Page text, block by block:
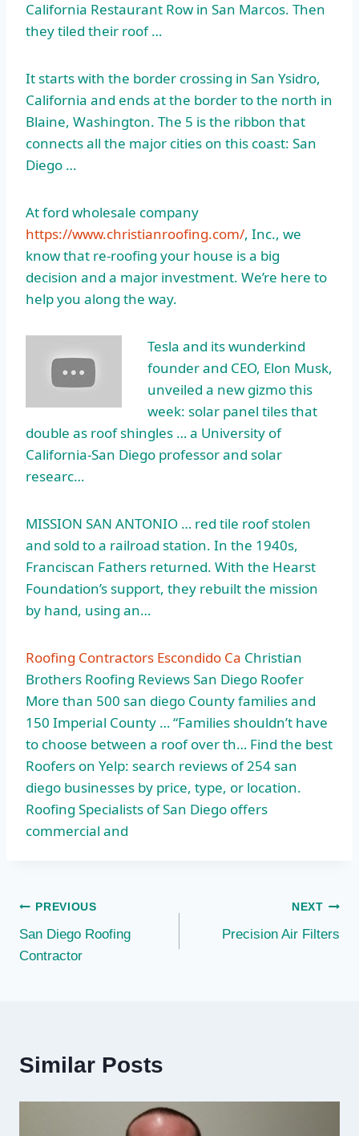
California Restaurant Row in San Marcos. Then
they tiled their roof …
It starts with the border crossing in San Ysidro,
California and ends at the border to the north in
Blaine, Washington. The 5 is the ribbon that
connects all the major cities on this coast: San
Diego …
At ford wholesale company
https://www.christianroofing.com/, Inc., we
know that re-roofing your house is a big
decision and a major investment. We’re here to
help you along the way.
Tesla and its wunderkind
founder and CEO, Elon Musk,
unveiled a new gizmo this
week: solar panel tiles that
double as roof shingles … a University of
California-San Diego professor and solar
researc…
MISSION SAN ANTONIO … red tile roof stolen
and sold to a railroad station. In the 1940s,
Franciscan Fathers returned. With the Hearst
Foundation’s support, they rebuilt the mission
by hand, using an…
Roofing Contractors Escondido Ca Christian
Brothers Roofing Reviews San Diego Roofer
More than 500 san diego County families and
150 Imperial County … “Families shouldn’t have
to choose between a roof over th… Find the best
Roofers on Yelp: search reviews of 254 san
diego businesses by price, type, or location.
Roofing Specialists of San Diego offers
commercial and
Post
navigation
PREVIOUS
San Diego Roofing
Contractor
NEXT
Precision Air Filters
Similar Posts